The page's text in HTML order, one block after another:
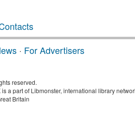
· For Advertisers
reserved.
a part of Libmonster, international library
Britain